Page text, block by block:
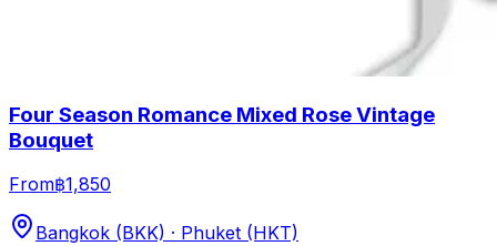
Four Season Romance Mixed Rose Vintage
Bouquet
From฿1,850
Bangkok (BKK) · Phuket (HKT)